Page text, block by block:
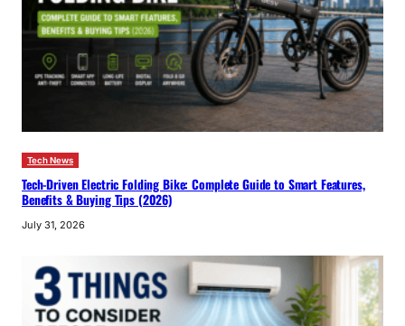
Tech News
Tech-Driven Electric Folding Bike: Complete Guide to Smart Features,
Benefits & Buying Tips (2026)
July 31, 2026